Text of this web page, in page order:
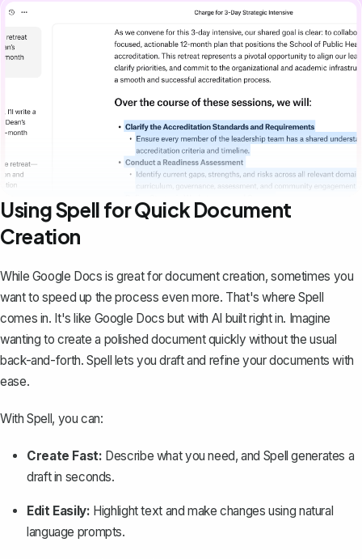
Using Spell for Quick Document
Creation
While Google Docs is great for document creation, sometimes you
want to speed up the process even more. That's whereSpell
comes in. It's like Google Docs but with AI built right in. Imagine
wanting to create a polished document quickly without the usual
back-and-forth. Spell lets you draft and refine your documents with
ease.
With Spell, you can:
Create Fast: Describe what you need, and Spell generates a
draft in seconds.
Edit Easily: Highlight text and make changes using natural
language prompts.